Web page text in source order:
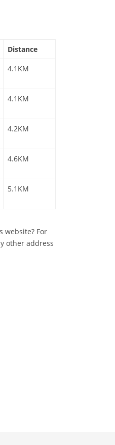
Distance
4.1KM
4.1KM
4.2KM
4.6KM
5.1KM
website? For
other address